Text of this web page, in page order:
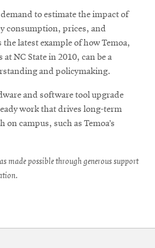
to estimate the impact of
consumption, prices, and
latest example of how Temoa,
NC State in 2010, can be a
and policymaking.
and software tool upgrade
work that drives long-term
campus, such as Temoa’s
made possible through generous support